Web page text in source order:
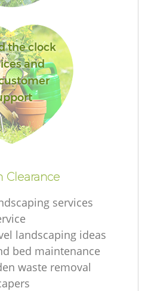
the clock
and
Clearance
services
landscaping ideas
bed maintenance
waste removal